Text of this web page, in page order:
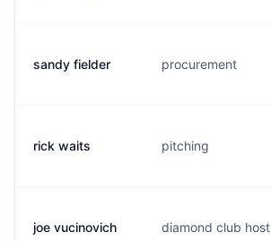
sandy fielder procurement
rick waits pitching
joe vucinovich diamond club host